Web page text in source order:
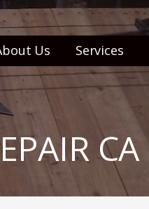
Us Services
CA